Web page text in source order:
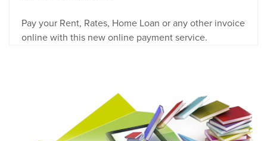
Pay your Rent, Rates, Home Loan or any other invoice
online with this new online payment service.